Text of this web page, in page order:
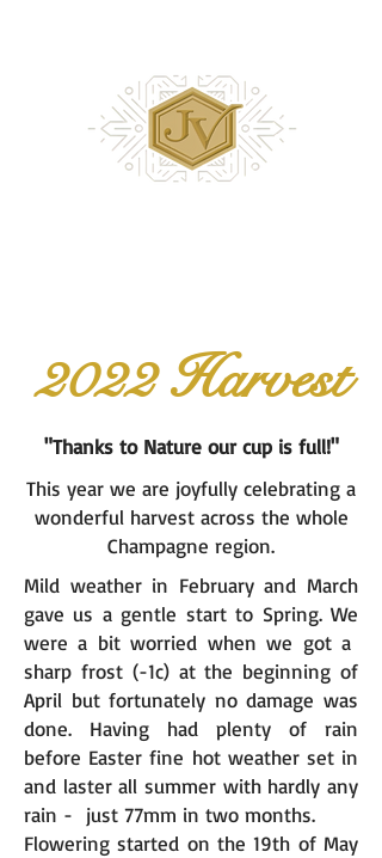
2022 Harvest
"Thanks to Nature our cup is full!"
This year we are joyfully celebrating a
wonderful harvest across the whole
Champagne region.
Mild weather in February and March
gave us a gentle start to Spring. We
were a bit worried when we got a
sharp frost (-1c) at the beginning of
April but fortunately no damage was
done. Having had plenty of rain
before Easter fine hot weather set in
and laster all summer with hardly any
rain - just 77mm in two months.
Flowering started on the 19th of May